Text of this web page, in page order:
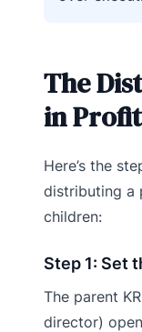
The
in
Here’s the
distributing a
children:
Step 1: Set
The parent
director)